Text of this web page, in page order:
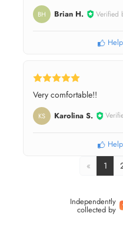
BH Brian H. Verified
Very comfortable!!
KS Karolina S.
« 1
Independently
collected by